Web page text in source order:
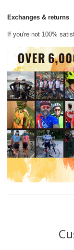
Exchanges & returns
If you're not 100%